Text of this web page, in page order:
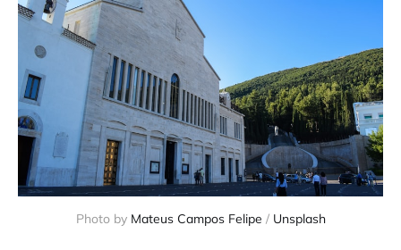
Photo by Mateus Campos Felipe / Unsplash